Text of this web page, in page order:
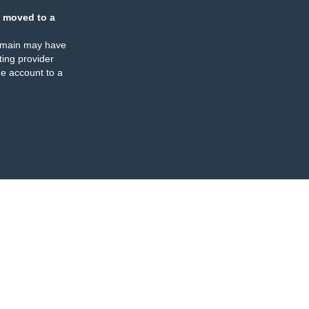
moved to a
may have
provider
account to a